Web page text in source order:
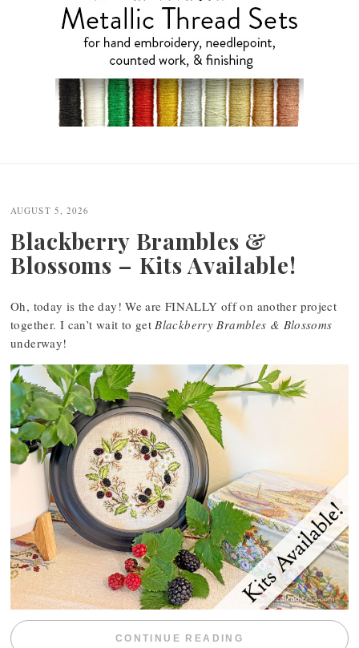
navigation
AUGUST 5, 2026
Blackberry Brambles &
Blossoms – Kits Available!
Oh, today is the day! We are FINALLY off on another project
together. I can’t wait to getBlackberry Brambles & Blossoms
underway!
CONTINUE READING